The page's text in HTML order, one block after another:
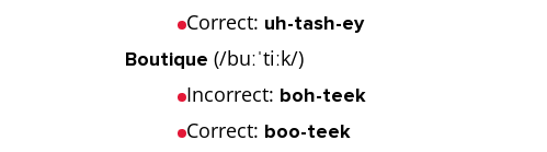
Correct: uh-tash-ey
Boutique (/buːˈtiːk/)
Incorrect: boh-teek
Correct: boo-teek